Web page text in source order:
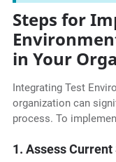
Steps for
in Your
Integrating Test
organization can
process. To
1. Assess Current